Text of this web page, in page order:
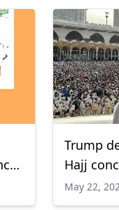
Trump
Hajj
May 22,